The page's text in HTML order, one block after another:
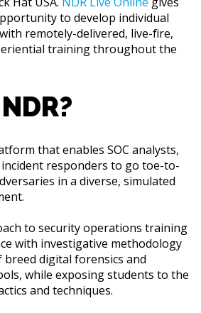
to develop individual
remotely-delivered, live-fire,
training throughout the
that enables SOC analysts,
responders to go toe-to-
in a diverse, simulated
to security operations training
with investigative methodology
breed digital forensics and
while exposing students to the
and techniques.